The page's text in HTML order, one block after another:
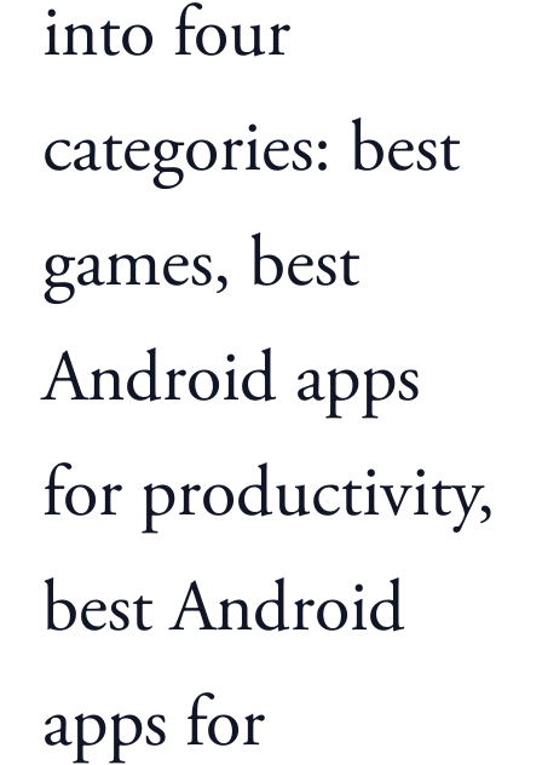
into four
categories: best
games, best
Android apps
for productivity,
best Android
apps for